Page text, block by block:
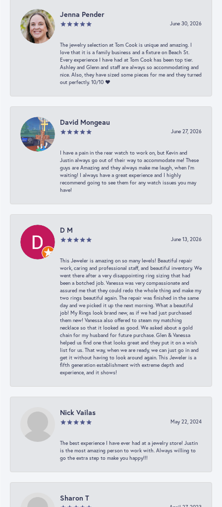
Jenna Pender
June 30, 2026
The jewelry selection at Tom Cook is unique and amazing. I
love that it is a family business and a fixture on Beach St.
Every experience I have had at Tom Cook has been top tier.
Ashley and Glenn and staff are always so accommodating and
nice. Also, they have sized some pieces for me and they turned
out perfectly. 10/10 ❤️
David Mongeau
June 27, 2026
I have a pain in the rear watch to work on, but Kevin and
Justin always go out of their way to accommodate me! These
guys are Amazing and they always make me laugh, when I’m
waiting! I always have a great experience and I highly
recommend going to see them for any watch issues you may
have!
D M
June 13, 2026
This Jeweler is amazing on so many levels! Beautiful repair
work, caring and professional staff, and beautiful inventory. We
went there after a very disappointing ring sizing that had
been a botched job. Vanessa was very compassionate and
assured me that they could redo the whole thing and make my
two rings beautiful again. The repair was finished in the same
day and we picked it up the next morning. What a beautiful
job! My Rings look brand new, as if we had just purchased
them new! Vanessa also offered to steam my matching
necklace so that it looked as good. We asked about a gold
chain for my husband for future purchase. Glen & Vanessa
helped us find one that looks great and they put it on a wish
list for us. That way, when we are ready, we can just go in and
get it without having to look around again. This Jeweler is a
fifth generation establishment with extreme depth and
experience, and it shows!
Nick Vailas
May 22, 2024
The best experience I have ever had at a jewelry store! Justin
is the most amazing person to work with. Always willing to
go the extra step to make you happy!!!
Sharon T